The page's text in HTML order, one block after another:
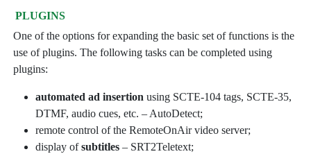
PLUGINS
One of the options for expanding the basic set of functions is the
use of plugins. The following tasks can be completed using
plugins:
automated ad insertion using SCTE-104 tags, SCTE-35,
DTMF, audio cues, etc. – AutoDetect;
remote control of the RemoteOnAir video server;
display ofsubtitles – SRT2Teletext;